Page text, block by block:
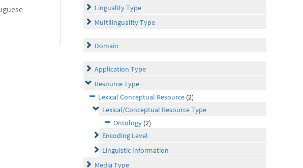
Linguality Type
Multilinguality Type
Domain
Application Type
Resource Type
Lexical Conceptual Resource (2)
Lexical/Conceptual Resource Type
Ontology (2)
Encoding Level
Linguistic Information
Media Type